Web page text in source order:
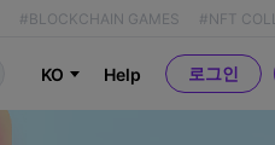
#BLOCKCHAIN GAMES #NFT
KO Help 로그인